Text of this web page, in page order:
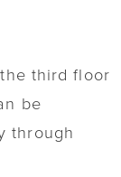
third floor
be
through